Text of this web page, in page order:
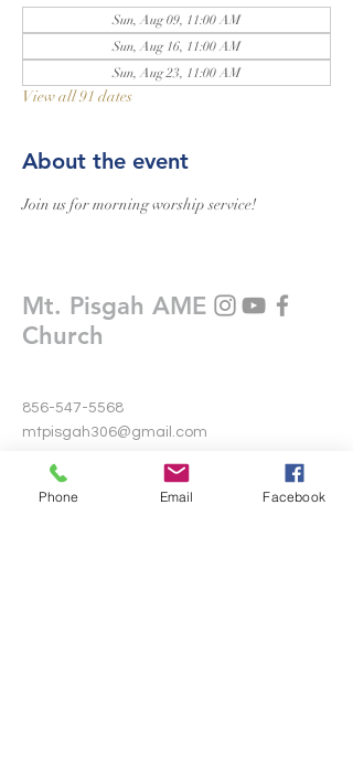
Sun, Aug 09, 11:00 AM
Sun, Aug 16, 11:00 AM
Sun, Aug 23, 11:00 AM
View all 91 dates
About the event
Join us for morning worship service!
Mt. Pisgah AME
Church
856-547-5568
mtpisgah306@gmail.com
306 Warwick Road North
Lawnside, New Jersey 08045
Phone Email Facebook